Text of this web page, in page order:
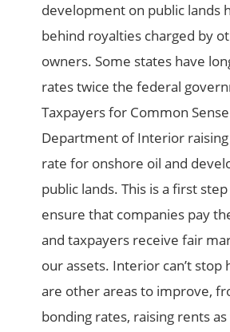
development on public lands
behind royalties charged by
owners. Some states have
rates twice the federal
Taxpayers for Common
Department of Interior
rate for onshore oil and
public lands. This is a first
ensure that companies pay
and taxpayers receive fair
our assets. Interior can’t
are other areas to improve,
bonding rates, raising rents as